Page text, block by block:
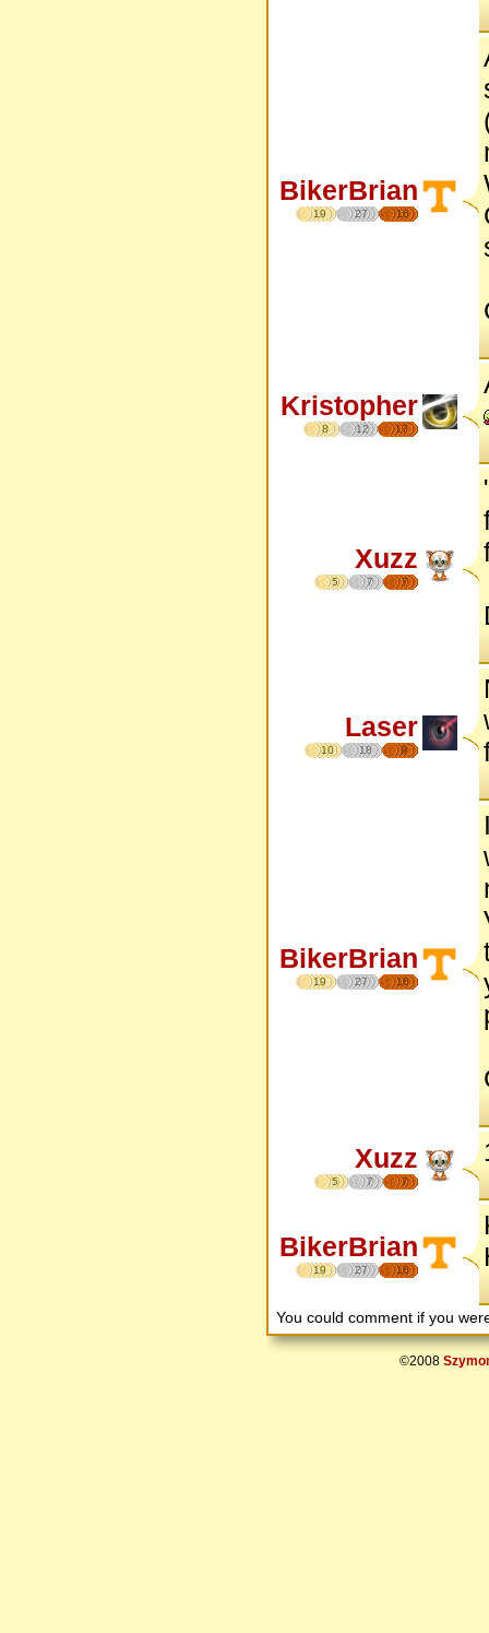
BikerBrian
19 27 16
Kristopher
8 12 17
Xuzz
5 7 7
Laser
10 18 9
BikerBrian
19 27 16
Xuzz
5 7 7
BikerBrian
19 27 16
You could comment if you
©2008